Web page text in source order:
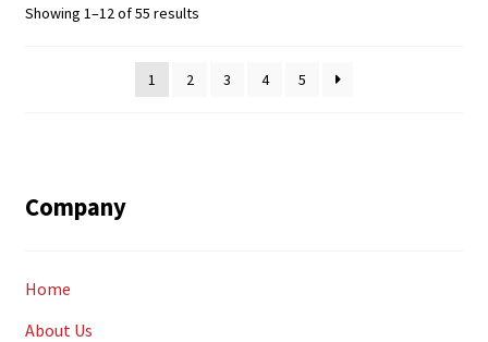
Showing 1–12 of 55 resultsSorted
1
2 3 4 5
Company
Home
About Us